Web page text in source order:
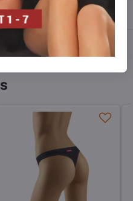
Reddit LinkedInWhatsApp
E-